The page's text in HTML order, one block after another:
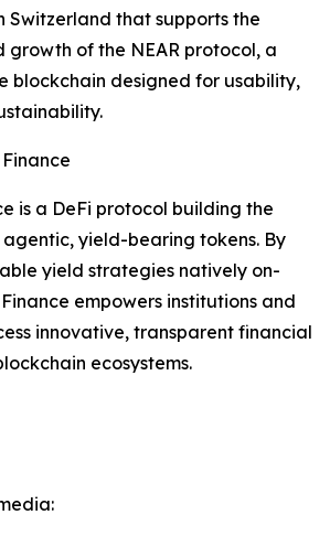
Switzerland that supports the
growth of the NEAR protocol, a
blockchain designed for usability,
is a DeFi protocol building the
yield-bearing tokens. By
yield strategies natively on-
empowers institutions and
innovative, transparent financial
ecosystems.